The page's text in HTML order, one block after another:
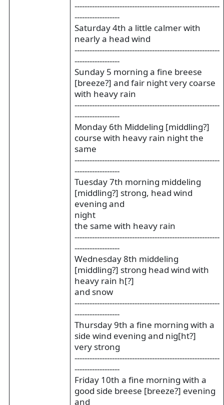
----------------------------------------------------------
------------------
Saturday 4th a little calmer with
nearly a head wind
----------------------------------------------------------
------------------
Sunday 5 morning a fine breese
[breeze?] and fair night very coarse
with heavy rain
----------------------------------------------------------
------------------
Monday 6th Middeling [middling?]
course with heavy rain night the
same
----------------------------------------------------------
------------------
Tuesday 7th morning middeling
[middling?] strong, head wind
evening and
night
the same with heavy rain
----------------------------------------------------------
------------------
Wednesday 8th middeling
[middling?] strong head wind with
heavy rain h[?]
and snow
----------------------------------------------------------
------------------
Thursday 9th a fine morning with a
side wind evening and nig[ht?]
very strong
----------------------------------------------------------
------------------
Friday 10th a fine morning with a
good side breese [breeze?] evening
and